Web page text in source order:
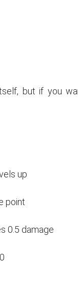
but if you
up
point
0.5 damage